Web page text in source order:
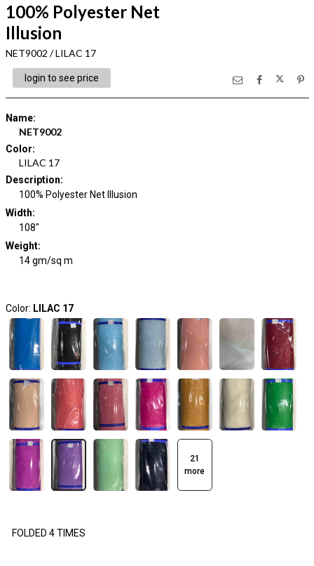
100% Polyester Net
Illusion
NET9002 / LILAC 17
login to see price
Name:
NET9002
Color:
LILAC 17
Description:
100% Polyester Net Illusion
Width:
108"
Weight:
14 gm/sq m
Color: LILAC 17
21
more
FOLDED 4 TIMES